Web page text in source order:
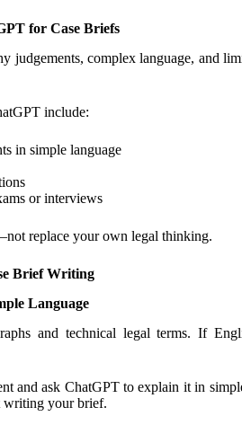
for Case Briefs
judgements, complex language, and
include:
in simple language
or interviews
replace your own legal thinking.
Brief Writing
Language
and technical legal terms. If
and ask ChatGPT to explain it in
writing your brief.